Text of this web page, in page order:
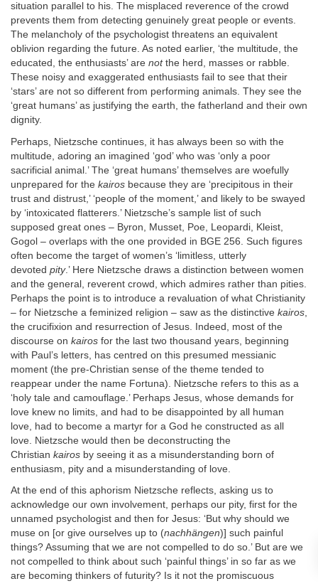
situation parallel to his. The misplaced reverence of the crowd
prevents them from detecting genuinely great people or events.
The melancholy of the psychologist threatens an equivalent
oblivion regarding the future. As noted earlier, ‘the multitude, the
educated, the enthusiasts’ are notthe herd, masses or rabble.
These noisy and exaggerated enthusiasts fail to see that their
‘stars’ are not so different from performing animals. They see the
‘great humans’ as justifying the earth, the fatherland and their own
dignity.
Perhaps, Nietzsche continues, it has always been so with the
multitude, adoring an imagined ‘god’ who was ‘only a poor
sacrificial animal.’ The ‘great humans’ themselves are woefully
unprepared for the kairos because they are ‘precipitous in their
trust and distrust,’ ‘people of the moment,’ and likely to be swayed
by ‘intoxicated flatterers.’ Nietzsche’s sample list of such
supposed great ones – Byron, Musset, Poe, Leopardi, Kleist,
Gogol – overlaps with the one provided in BGE 256. Such figures
often become the target of women’s ‘limitless, utterly
devoted pity.’ Here Nietzsche draws a distinction between women
and the general, reverent crowd, which admires rather than pities.
Perhaps the point is to introduce a revaluation of what Christianity
– for Nietzsche a feminized religion – saw as the distinctive kairos
the crucifixion and resurrection of Jesus. Indeed, most of the
discourse on kairos for the last two thousand years, beginning
with Paul’s letters, has centred on this presumed messianic
moment (the pre-Christian sense of the theme tended to
reappear under the name Fortuna). Nietzsche refers to this as a
‘holy tale and camouflage.’ Perhaps Jesus, whose demands for
love knew no limits, and had to be disappointed by all human
love, had to become a martyr for a God he constructed as all
love. Nietzsche would then be deconstructing the
Christian kairos by seeing it as a misunderstanding born of
enthusiasm, pity and a misunderstanding of love.
At the end of this aphorism Nietzsche reflects, asking us to
acknowledge our own involvement, perhaps our pity, first for the
unnamed psychologist and then for Jesus: ‘But why should we
muse on [or give ourselves up to (nachhängen)] such painful
things? Assuming that we are not compelled to do so.’ But are we
not compelled to think about such ‘painful things’ in so far as we
are becoming thinkers of futurity? Is it not the promiscuous